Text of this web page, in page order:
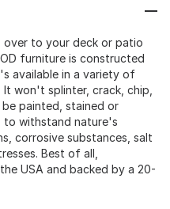
to your deck or patio
furniture is constructed
available in a variety of
won't splinter, crack, chip,
painted, stained or
to withstand nature's
corrosive substances, salt
Best of all,
USA and backed by a 20-